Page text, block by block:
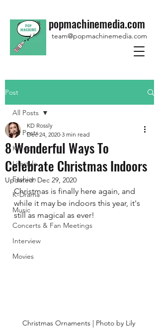
popmachinemedia.com
team@popmachinemedia.com
Post
All Posts
K-Pop
Lifestyle
Fashion
K-Drama
Music
Concerts & Fan Meetings
Interview
Movies
All Posts
8 Wonderful Ways To
Celebrate Christmas Indoors
KD Rossly
Dec 24, 2020 3 min read
Updated: Dec 29, 2020
Christmas is finally here again, and
while it may be indoors this year, it's
still as magical as ever!
Christmas Ornaments | Photo by Lily